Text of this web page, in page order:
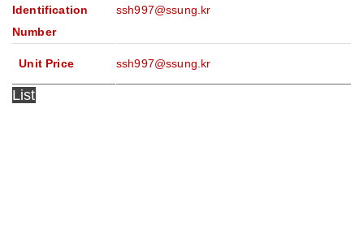
Identification
Number
ssh997@ssung.kr
Unit Price ssh997@ssung.kr
List